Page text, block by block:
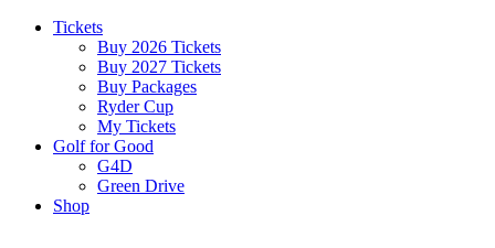
Tickets
Buy 2026 Tickets
Buy 2027 Tickets
Buy Packages
Ryder Cup
My Tickets
Golf for Good
G4D
Green Drive
Shop